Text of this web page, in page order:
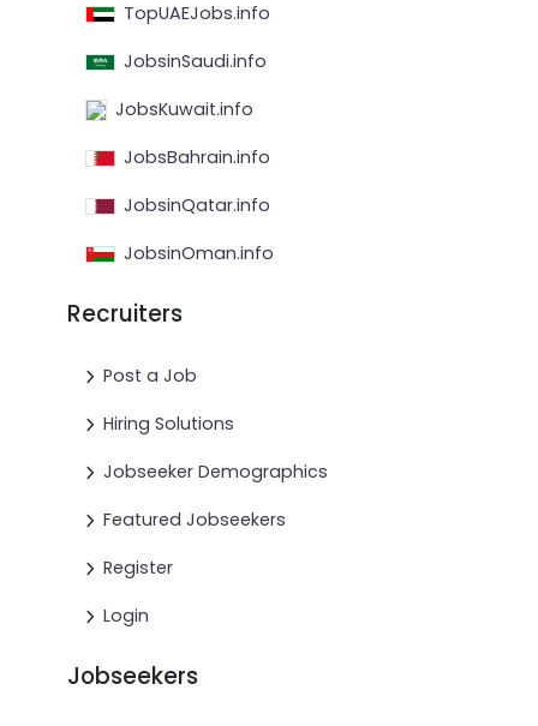
TopUAEJobs.info
JobsinSaudi.info
JobsKuwait.info
JobsBahrain.info
JobsinQatar.info
JobsinOman.info
Recruiters
Post a Job
Hiring Solutions
Jobseeker Demographics
Featured Jobseekers
Register
Login
Jobseekers